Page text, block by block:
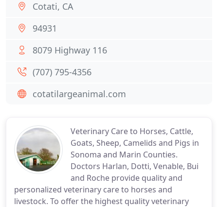
Veterinary Care to Horses, Cattle,
Goats, Sheep, Camelids and Pigs in
Sonoma and Marin Counties.
Doctors Harlan, Dotti, Venable, Bui
and Roche provide quality and
personalized veterinary care to horses and
livestock. To offer the highest quality veterinary
Cotati, CA
94931
8079 Highway 116
(707) 795-4356
cotatilargeanimal.com